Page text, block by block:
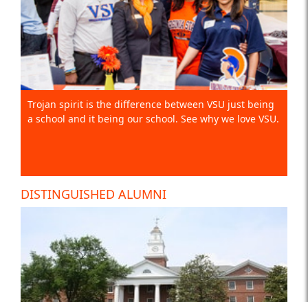
Trojan spirit is the difference between VSU just being
a school and it being our school. See why we love VSU.
DISTINGUISHED ALUMNI